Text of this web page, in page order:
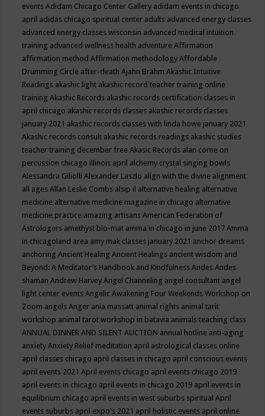
eventsAdidam Chicago Center Gallery adidam events in chicago
april adidas chicago spiritual center adults advanced energy classes
advanced energy classes wisconsin advanced medical intuition
training advanced wellness health adventureAffirmation
affirmation methodAffirmation methodologyAffordable
Drumming Circle after-deathAjahn BrahmAkashic Intuitive
Readings akashic light akashic record teacher training online
trainingAkashic Records akashic records certification classes in
april chicago akashic records classes akashic records classes
january 2021 akashic records classes with linda howe january 2021
Akashic records consult akashic records readings akashic studies
teacher training december freeAkasic Records alan corne on
percussion chicago illinois april alchemy crystal singing bowls
Alessandra GiliolliAlexander Laszlo align with the divine alignment
all agesAllan Leslie Combs alsip il alternative healing alternative
medicine alternative medicine magazine in chicago alternative
medicine practice amazing artisansAmerican Federation of
Astrologers amethyst bio-mat amma in chicago in june 2017Amma
in chicagoland area amy mak classes january 2021 anchor dreams
anchoringAncient HealingAncient Healings ancient wisdom and
Beyond: A Meditator’s Handbook and KindfulnessAndesAndes
shamanAndrew HarveyAngel Channeling angel consultant angel
light center eventsAngelic Awakening Four Weekends Workshop on
Zoom angelsAnger ania massatt animal rights animal tarit
workshop animal tarot workshop in batavia animals teaching class
ANNUAL DINNER AND SILENT AUCTION annual hotline anti-aging
anxietyAnxiety Relief meditation april astrological classes online
april classes chicago april classes in chicago april conscious events
april events 2021April events chicago april events chicago 2019
april events in chicago april events in chicago 2019 april events in
equilibrium chicago april events in west suburbs spiritualApril
events suburbs april expo's 2021 april holistic events april online